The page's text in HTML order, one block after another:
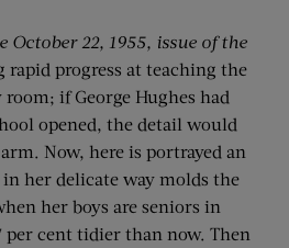
October 22, 1955, issue of the
rapid progress at teaching the
if George Hughes had
opened, the detail would
Now, here is portrayed an
her delicate way molds the
her boys are seniors in
cent tidier than now. Then